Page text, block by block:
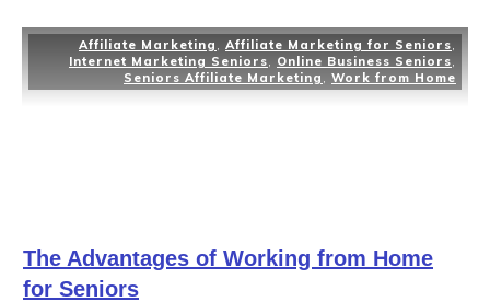
Affiliate Marketing Affiliate Marketing for Seniors
Internet Marketing Seniors
Online Business Seniors
Seniors Affiliate Marketing
Work from Home
The Advantages of Working from Home
for Seniors